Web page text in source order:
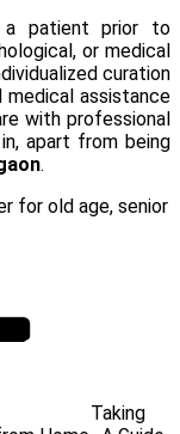
a patient prior to
or medical
curation
assistance
with professional
apart from being
.
for old age, senior
Taking